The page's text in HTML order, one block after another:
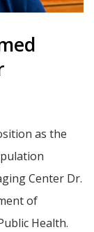
as the
Center Dr.
of
Health.